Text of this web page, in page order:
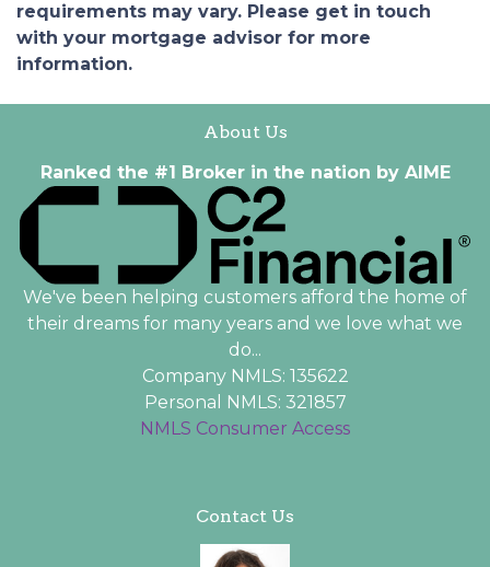
requirements may vary. Please get in touch
with your mortgage advisor for more
information.
About Us
Ranked the #1 Broker in the nation by AIME
We've been helping customers afford the home of
their dreams for many years and we love what we
do...
Company NMLS: 135622
Personal NMLS: 321857
NMLS Consumer Access
Contact Us